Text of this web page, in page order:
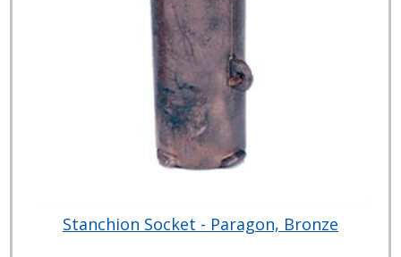
Stanchion Socket - Paragon, Bronze